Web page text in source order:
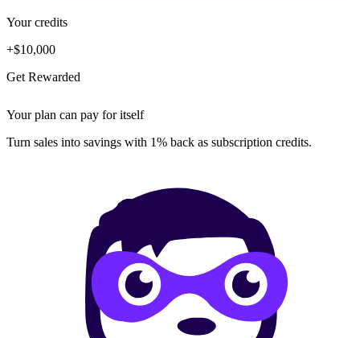
Your credits
+$10,000
Get Rewarded
Your plan can pay for itself
Turn sales into savings with 1% back as subscription credits.